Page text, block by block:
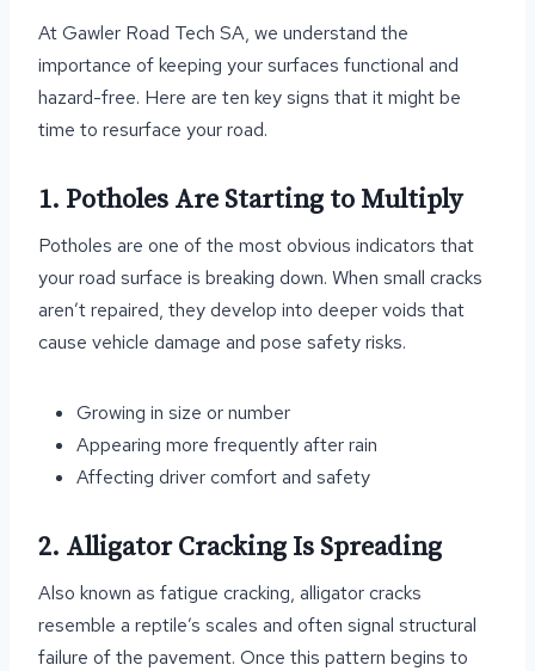
At Gawler Road Tech SA, we understand the
importance of keeping your surfaces functional and
hazard-free. Here are ten key signs that it might be
time to resurface your road.
1. Potholes Are Starting to Multiply
Potholes are one of the most obvious indicators that
your road surface is breaking down. When small cracks
aren’t repaired, they develop into deeper voids that
cause vehicle damage and pose safety risks.
Growing in size or number
Appearing more frequently after rain
Affecting driver comfort and safety
2. Alligator Cracking Is Spreading
Also known as fatigue cracking, alligator cracks
resemble a reptile’s scales and often signal structural
failure of the pavement. Once this pattern begins to